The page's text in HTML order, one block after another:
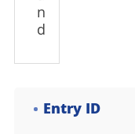
n
d
Entry ID